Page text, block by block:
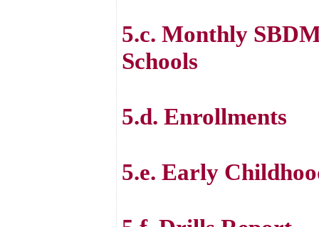
5.c. Monthly
Schools
5.d. Enrollments
5.e. Early